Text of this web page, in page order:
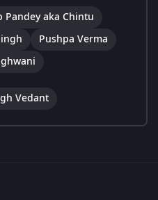
Pandey aka Chintu
Pushpa Verma
Vedant